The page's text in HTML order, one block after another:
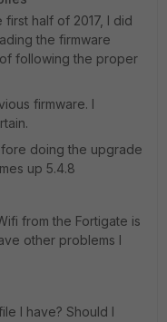
first half of 2017, I did
the firmware
following the proper
firmware. I
doing the upgrade
up 5.4.8
from the Fortigate is
other problems I
I have? Should I